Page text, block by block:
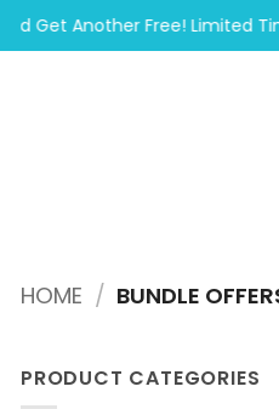
Skip
to
Another Free! Limited Time
HOME / BUNDLE
PRODUCT CATEGORIES